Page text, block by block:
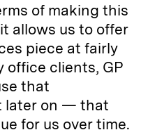
of making this
allows us to offer
piece at fairly
office clients, GP
that
later on — that
for us over time.